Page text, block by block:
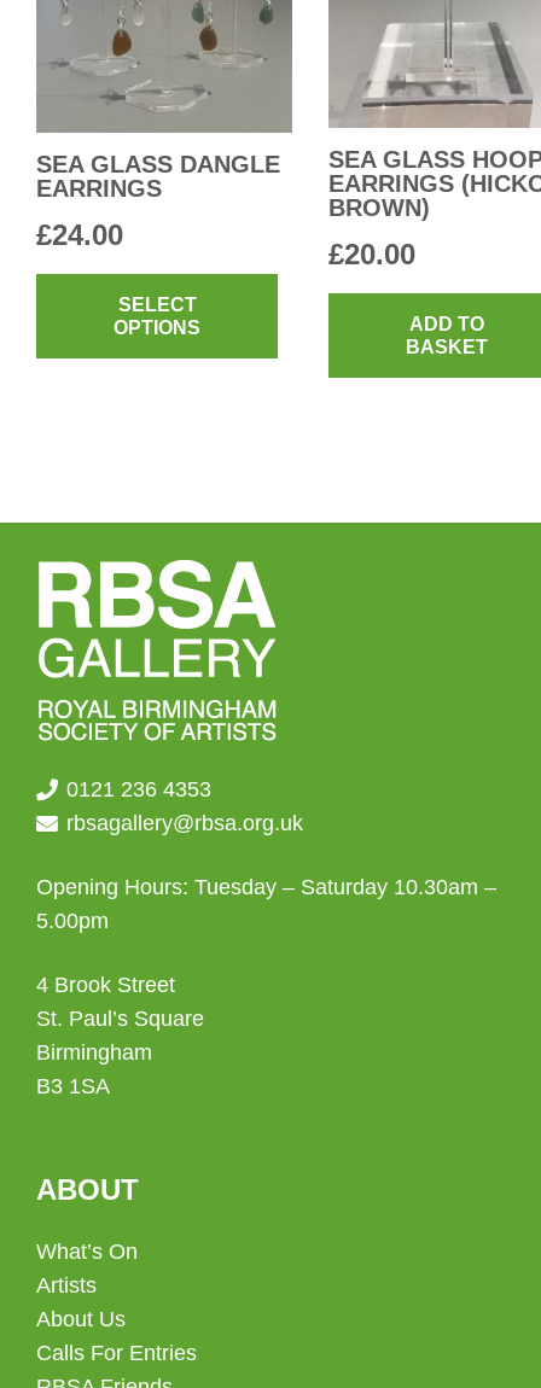
product
page
SEA GLASS DANGLE
EARRINGS
£24.00
SELECT
OPTIONS
This
SEA GLASS
EARRINGS
BROWN)
£20.00
ADD TO
BASKET
0121 236 4353
rbsagallery@rbsa.org.uk
Opening Hours: Tuesday – Saturday 10.30am –
5.00pm
4 Brook Street
St. Paul’s Square
Birmingham
B3 1SA
ABOUT
What’s On
Artists
About Us
Calls For Entries